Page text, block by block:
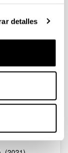
detalles
in
y
en
de la